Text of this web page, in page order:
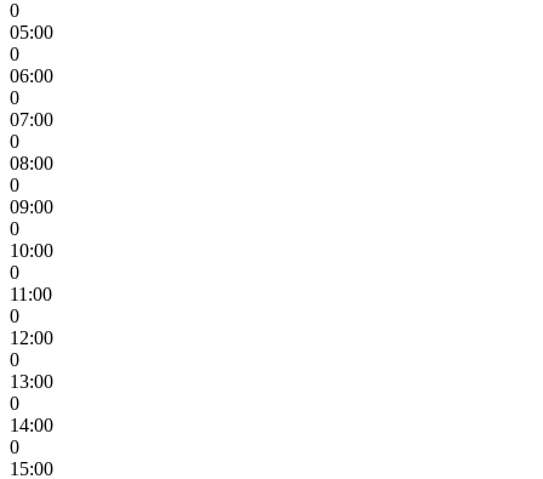
0
05:00
0
06:00
0
07:00
0
08:00
0
09:00
0
10:00
0
11:00
0
12:00
0
13:00
0
14:00
0
15:00